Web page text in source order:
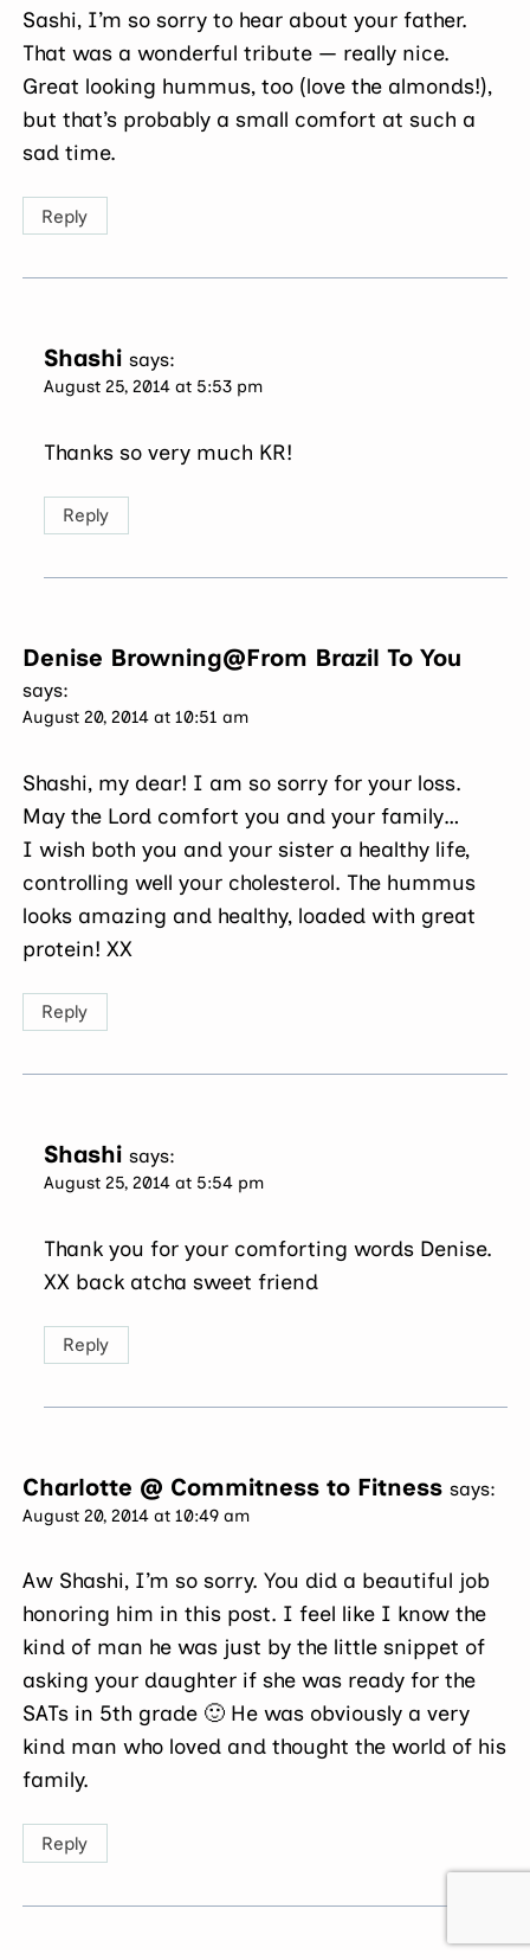
Sashi, I’m so sorry to hear about your father.
That was a wonderful tribute — really nice.
Great looking hummus, too (love the almonds!),
but that’s probably a small comfort at such a
sad time.
Reply
Shashi says:
August 25, 2014 at 5:53 pm
Thanks so very much KR!
Reply
Denise Browning@From Brazil To You
says:
August 20, 2014 at 10:51 am
Shashi, my dear! I am so sorry for your loss.
May the Lord comfort you and your family…
I wish both you and your sister a healthy life,
controlling well your cholesterol. The hummus
looks amazing and healthy, loaded with great
protein! XX
Reply
Shashi says:
August 25, 2014 at 5:54 pm
Thank you for your comforting words Denise.
XX back atcha sweet friend
Reply
Charlotte @ Commitness to Fitness says:
August 20, 2014 at 10:49 am
Aw Shashi, I’m so sorry. You did a beautiful job
honoring him in this post. I feel like I know the
kind of man he was just by the little snippet of
asking your daughter if she was ready for the
SATs in 5th grade 🙂 He was obviously a very
kind man who loved and thought the world of his
family.
Reply